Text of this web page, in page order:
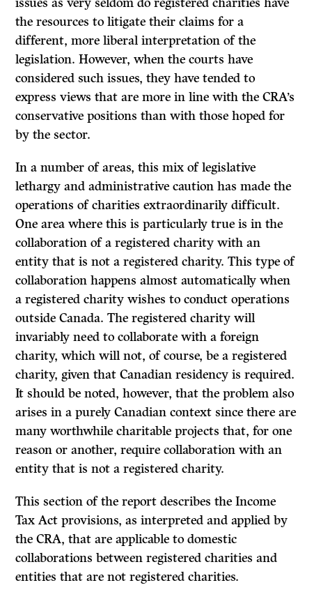
the resources to litigate their claims for a
different, more liberal interpretation of the
legislation. However, when the courts have
considered such issues, they have tended to
express views that are more in line with the CRA’s
conservative positions than with those hoped for
by the sector.
In a number of areas, this mix of legislative
lethargy and administrative caution has made the
operations of charities extraordinarily difficult.
One area where this is particularly true is in the
collaboration of a registered charity with an
entity that is not a registered charity. This type of
collaboration happens almost automatically when
a registered charity wishes to conduct operations
outside Canada. The registered charity will
invariably need to collaborate with a foreign
charity, which will not, of course, be a registered
charity, given that Canadian residency is required.
It should be noted, however, that the problem also
arises in a purely Canadian context since there are
many worthwhile charitable projects that, for one
reason or another, require collaboration with an
entity that is not a registered charity.
This section of the report describes the Income
Tax Act provisions, as interpreted and applied by
the CRA, that are applicable to domestic
collaborations between registered charities and
entities that are not registered charities.